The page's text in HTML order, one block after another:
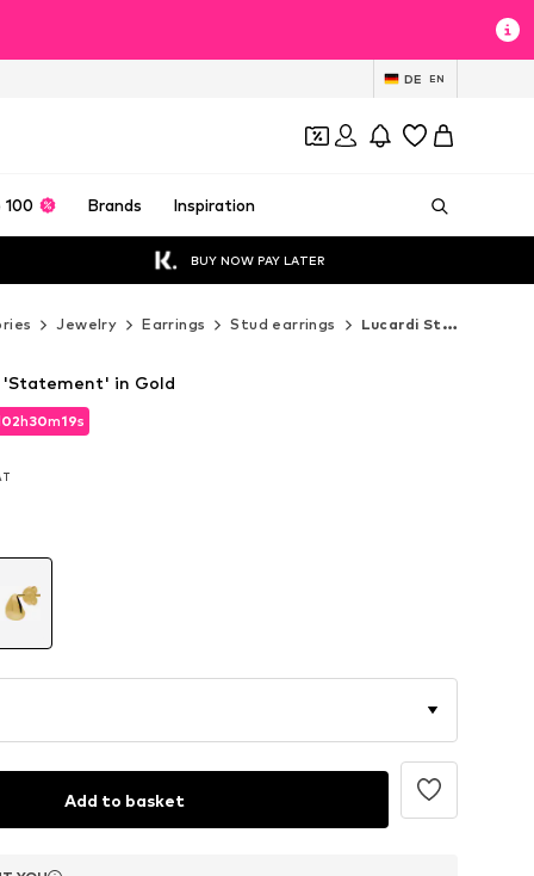
DE EN
100 Brands Inspiration
BUY NOW PAY LATER
Jewelry Earrings Stud earrings Lucardi Stud earrings
02h30m18s
02h30m18s
02h30m18s
'Statement' in Gold
Add to basket